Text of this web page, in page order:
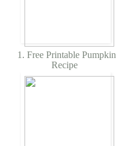
1. Free Printable Pumpkin
Recipe